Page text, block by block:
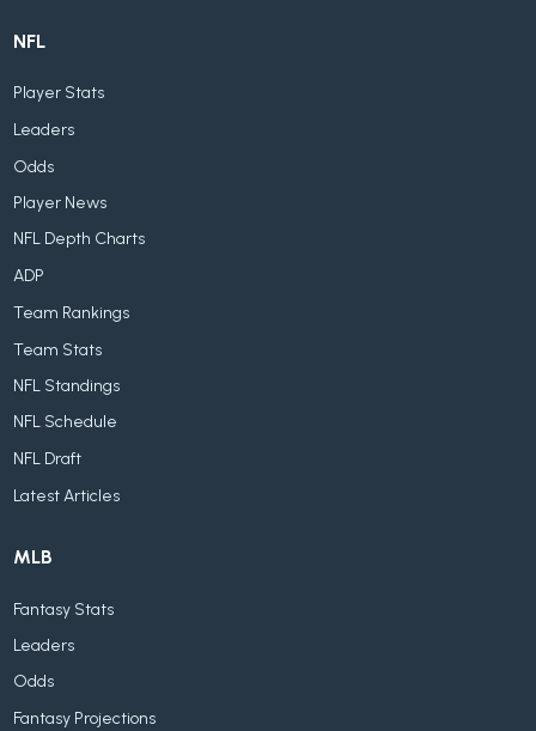
NFL
Player Stats
Leaders
Odds
Player News
NFL Depth Charts
ADP
Team Rankings
Team Stats
NFL Standings
NFL Schedule
NFL Draft
Latest Articles
MLB
Fantasy Stats
Leaders
Odds
Fantasy Projections